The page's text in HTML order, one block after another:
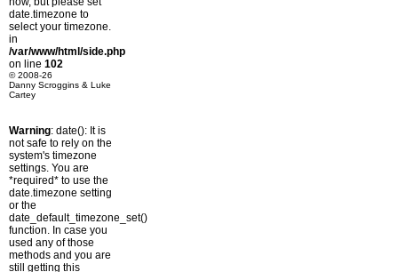
date.timezone to
select your timezone.
in
/var/www/html/side.php
on line 102
© 2008-26
Danny Scroggins & Luke
Cartey
Warning: date(): It is
not safe to rely on the
system's timezone
settings. You are
*required* to use the
date.timezone setting
or the
date_default_timezone_set()
function. In case you
used any of those
methods and you are
still getting this